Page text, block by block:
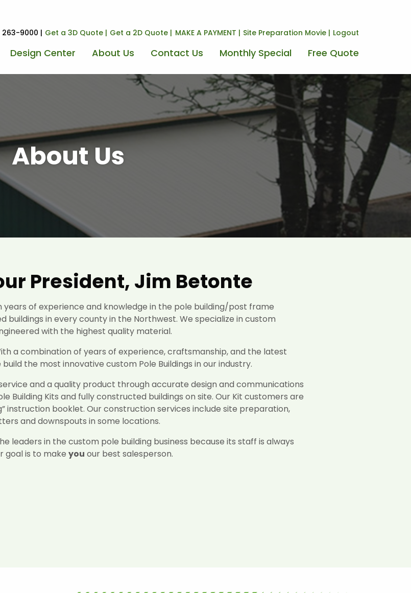
263-9000 Get a 3D Quote Get a 2D Quote MAKE A PAYMENT Site Preparation Movie Logout
Design Center About Us Contact Us Monthly Special Free Quote
About Us
President, Jim Betonte
of experience and knowledge in the pole building/post frame
buildings in every county in the Northwest. We specialize in custom
with the highest quality material.
a combination of years of experience, craftsmanship, and the latest
the most innovative custom Pole Buildings in our industry.
and a quality product through accurate design and communications
Building Kits and fully constructed buildings on site. Our Kit customers are
instruction booklet. Our construction services include site preparation,
and downspouts in some locations.
leaders in the custom pole building business because its staff is always
goal is to make you our best salesperson.